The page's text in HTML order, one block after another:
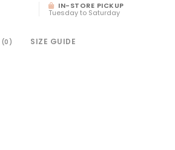
IN-STORE PICKUP
Tuesday to Saturday
(0) SIZE GUIDE